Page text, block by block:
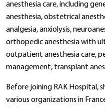
anesthesia care, including
anesthesia, obstetrical
analgesia, anxiolysis,
orthopedic anesthesia with
outpatient anesthesia care,
management, transplant
Before joining RAK Hospital,
various organizations in